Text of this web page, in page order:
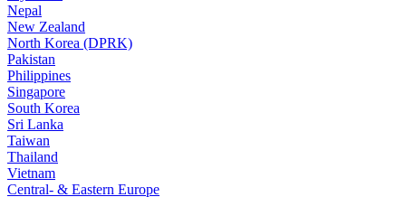
Nepal
New Zealand
North Korea (DPRK)
Pakistan
Philippines
Singapore
South Korea
Sri Lanka
Taiwan
Thailand
Vietnam
Central- & Eastern Europe